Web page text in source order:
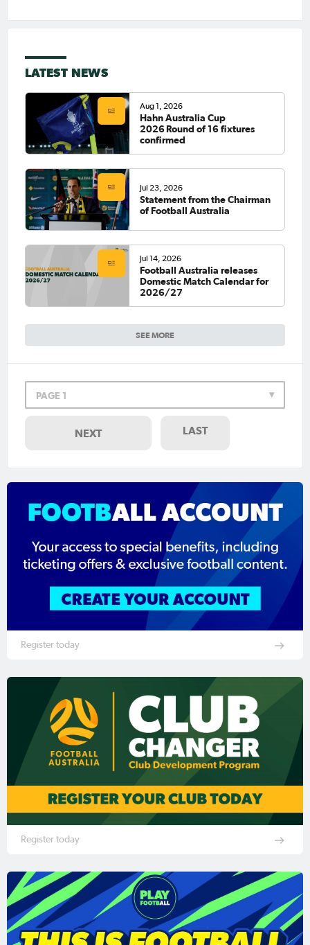
LATEST NEWS
SEE MORE
Aug 1, 2026
Hahn Australia Cup
2026 Round of 16 fixtures
confirmed
Jul 23, 2026
Statement from the Chairman
of Football Australia
Jul 14, 2026
Football Australia releases
Domestic Match Calendar for
2026/27
PAGE 1
NEXT LAST
Register today
Register today